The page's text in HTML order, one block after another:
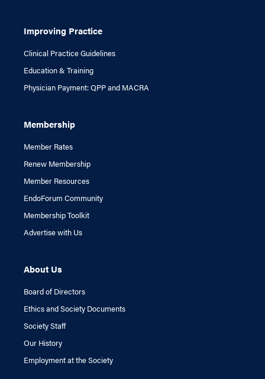
Improving Practice
Clinical Practice Guidelines
Education & Training
Physician Payment: QPP and MACRA
Membership
Member Rates
Renew Membership
Member Resources
EndoForum Community
Membership Toolkit
Advertise with Us
About Us
Board of Directors
Ethics and Society Documents
Society Staff
Our History
Employment at the Society